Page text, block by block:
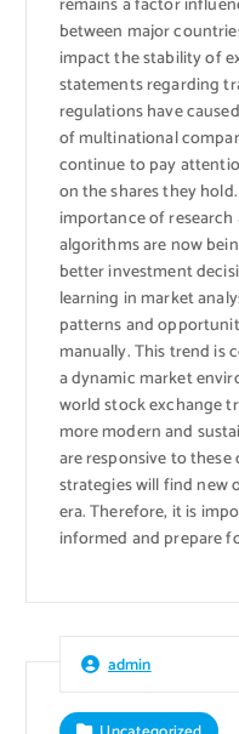
between major
impact the stability of
statements regarding
regulations have
of multinational
continue to pay
on the shares they
importance of research
algorithms are now
better investment
learning in market
patterns and
manually. This trend is
a dynamic market
world stock exchange
more modern and
are responsive to
strategies will find new
era. Therefore, it is
informed and prepare
admin